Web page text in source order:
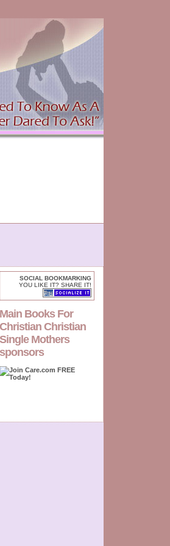
SOCIAL BOOKMARKING
YOU LIKE IT? SHARE IT!
Main Books For
Christian Christian
Single Mothers
sponsors